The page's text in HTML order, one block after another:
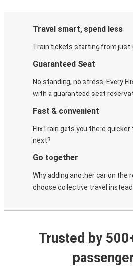
Travel smart, spend less
Train tickets starting from just
Guaranteed Seat
No standing, no stress. Every
with a guaranteed seat
Fast & convenient
FlixTrain gets you there quicker
next?
Go together
Why adding another car on the
choose collective travel
Trusted by